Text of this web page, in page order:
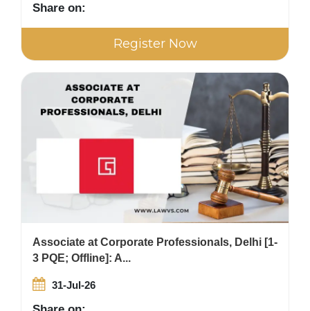
Share on:
Register Now
Associate at Corporate Professionals, Delhi [1-
3 PQE; Offline]: A...
31-Jul-26